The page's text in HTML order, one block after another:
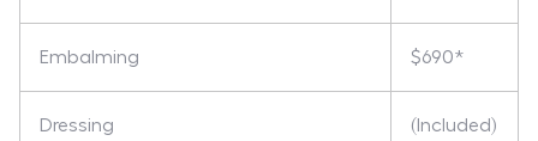
Embalming $690*
Dressing (Included)